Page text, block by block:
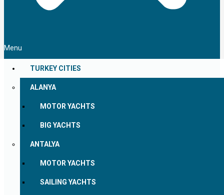
Menu
TURKEY CITIES
ALANYA
MOTOR YACHTS
BIG YACHTS
ANTALYA
MOTOR YACHTS
SAILING YACHTS